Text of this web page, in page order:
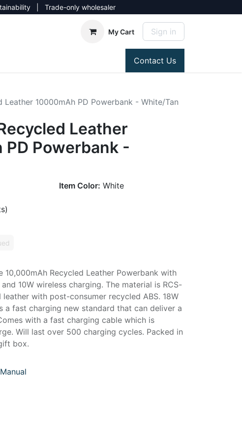
| Trade-only wholesaler
My Cart Sign in
Contact Us
Leather 10000mAh PD Powerbank - White/Tan
Leather
PD Powerbank -
Item Color: White
10,000mAh Recycled Leather Powerbank with
10W wireless charging. The material is RCS-
with post-consumer recycled ABS. 18W
a fast charging new standard that can deliver a
with a fast charging cable which is
Will last over 500 charging cycles. Packed in
box.